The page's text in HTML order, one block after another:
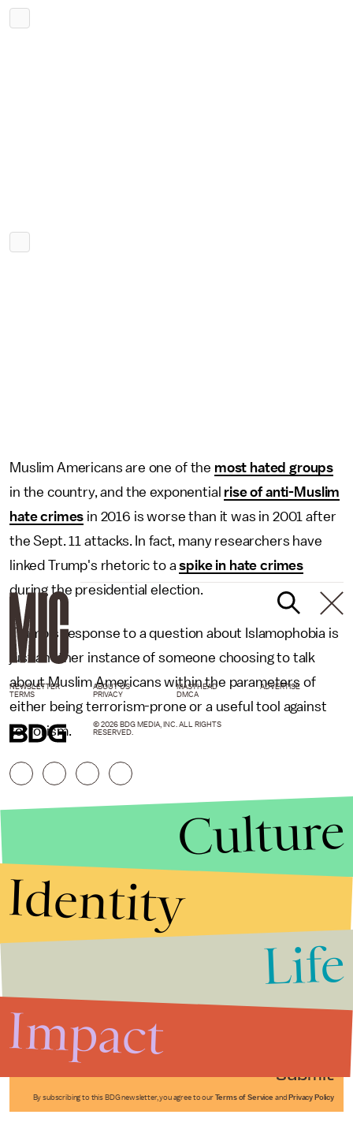
Muslim Americans are one of the most hated groups
in the country, and the exponential rise of anti-Muslim
hate crimes in 2016 is worse than it was in 2001 after
the Sept. 11 attacks. In fact, many researchers have
linked Trump's rhetoric to aspike in hate crimes
during the presidential election.
Trump's response to a question about Islamophobia is
just another instance of someone choosing to talk
about Muslim Americans within the parameters of
either being terrorism-prone or a useful tool against
terrorism.
Submit
By subscribing to this BDG newsletter, you agree to our Terms of Service and Privacy Policy
NEWSLETTER ABOUT US MASTHEAD
ADVERTISE
TERMS
PRIVACY DMCA
© 2026 BDG MEDIA, INC. ALL RIGHTS
RESERVED.
Culture
Identity
Life
Impact